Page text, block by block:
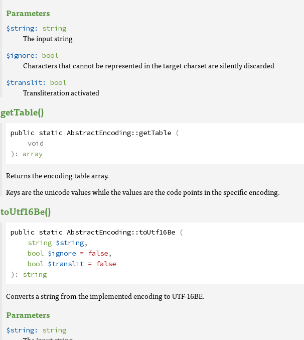
Parameters
$string: string
The input string
$ignore: bool
Characters that cannot be represented in the target charset are silently discarded
$translit: bool
Transliteration activated
getTable()
public static AbstractEncoding::getTable (
void
): array
Returns the encoding table array.
Keys are the unicode values while the values are the code points in the specific encoding.
toUtf16Be()
public static AbstractEncoding::toUtf16Be (
string $string,
bool $ignore = false,
bool $translit = false
): string
Converts a string from the implemented encoding to UTF-16BE.
Parameters
$string: string